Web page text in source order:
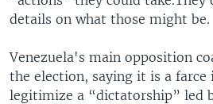
details on what those might be.
Venezuela's main opposition
the election, saying it is a farce
legitimize a “dictatorship” led